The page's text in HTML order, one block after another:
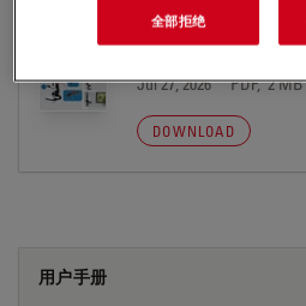
Digital Microscopy
Magnification
Jul 27, 2026 PDF, 2 MB
DOWNLOAD
用户手册
全部拒绝